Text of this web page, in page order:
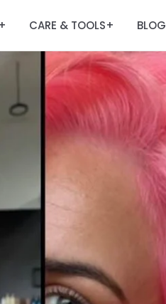
+ CARE & TOOLS+ BLOG